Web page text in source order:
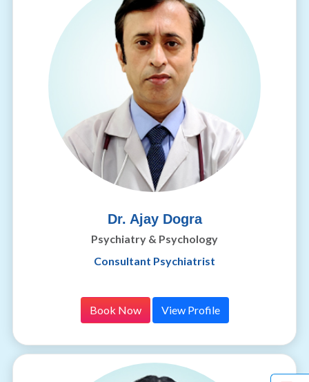
Dr. Ajay Dogra
Psychiatry & Psychology
Consultant Psychiatrist
Book Now View Profile